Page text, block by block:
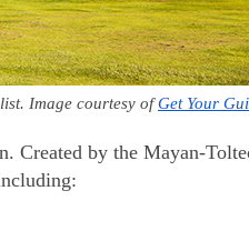
Image courtesy of Get Your
Created by the Mayan-